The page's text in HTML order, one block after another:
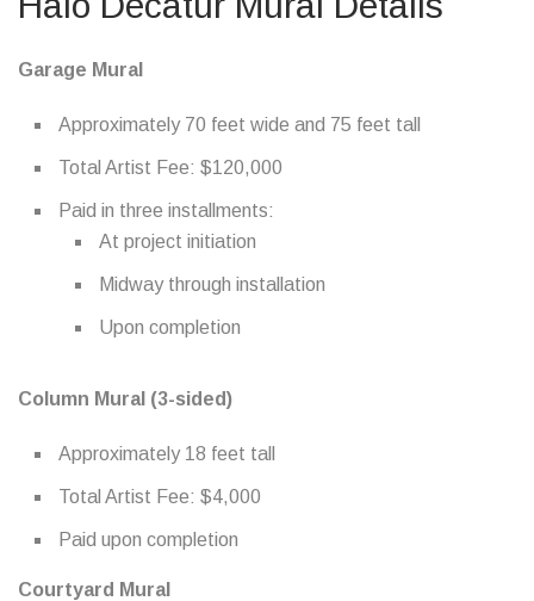
Garage Mural
Approximately 70 feet wide and 75 feet tall
Total Artist Fee: $120,000
Paid in three installments:
At project initiation
Midway through installation
Upon completion
Column Mural (3-sided)
Approximately 18 feet tall
Total Artist Fee: $4,000
Paid upon completion
Courtyard Mural